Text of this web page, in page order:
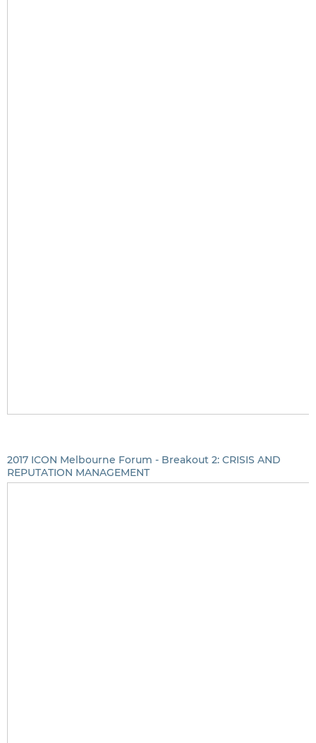
2017 ICON Melbourne Forum - Breakout 2: CRISIS AND
REPUTATION MANAGEMENT